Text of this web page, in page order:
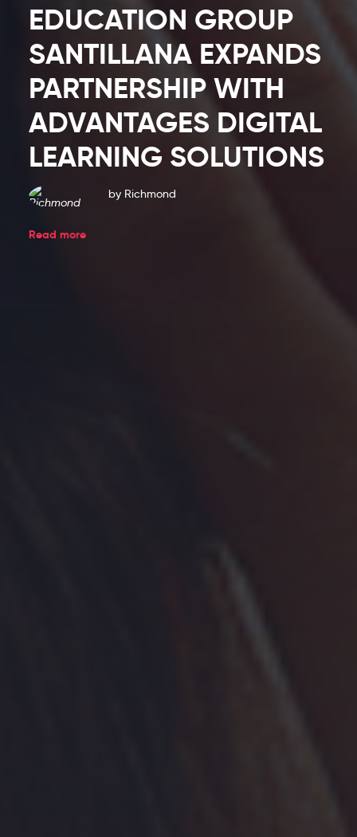
Latest
Blog
Entries
EDUCATION GROUP
SANTILLANA EXPANDS
PARTNERSHIP WITH
ADVANTAGES DIGITAL
LEARNING SOLUTIONS
by Richmond
Read more